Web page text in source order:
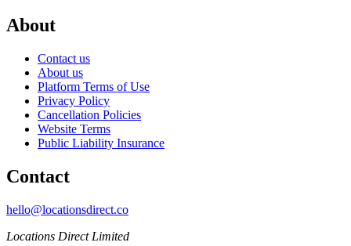
About
Contact us
About us
Platform Terms of Use
Privacy Policy
Cancellation Policies
Website Terms
Public Liability Insurance
Contact
hello@locationsdirect.co
Locations Direct Limited